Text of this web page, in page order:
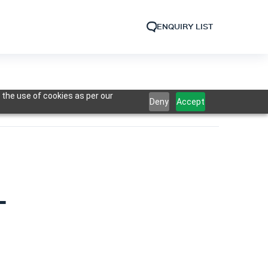
use of cookies as per our
Deny Accept
ENQUIRY LIST